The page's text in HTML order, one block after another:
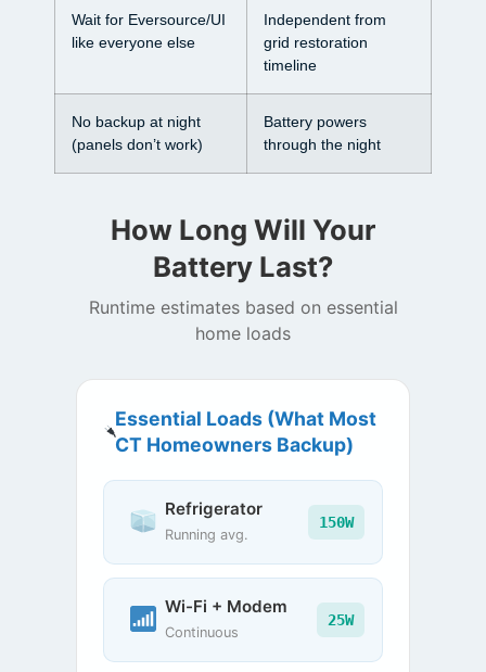
Wait for Eversource/UI
like everyone else
Independent from
grid restoration
timeline
No backup at night
(panels don’t work)
Battery powers
through the night
How Long Will Your
Battery Last?
Runtime estimates based on essential
home loads
Essential Loads (What Most
CT Homeowners Backup)
Refrigerator
Running avg.
150W
Wi-Fi + Modem
Continuous
25W